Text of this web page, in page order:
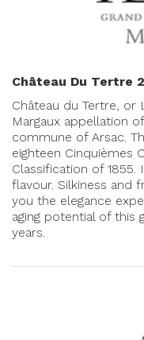
Château Du Tertre
Château du Tertre, or
Margaux appellation
commune of Arsac.
eighteen Cinquièmes
Classification of
flavour. Silkiness and
you the elegance
aging potential of this
years.